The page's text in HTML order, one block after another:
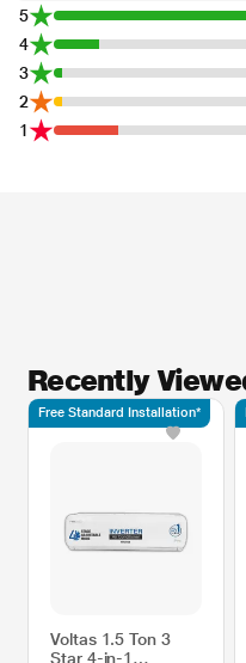
5
4
3
2
1
Recently
Voltas 1.5 Ton 3
Star 4-in-1
Free Standard Installation*